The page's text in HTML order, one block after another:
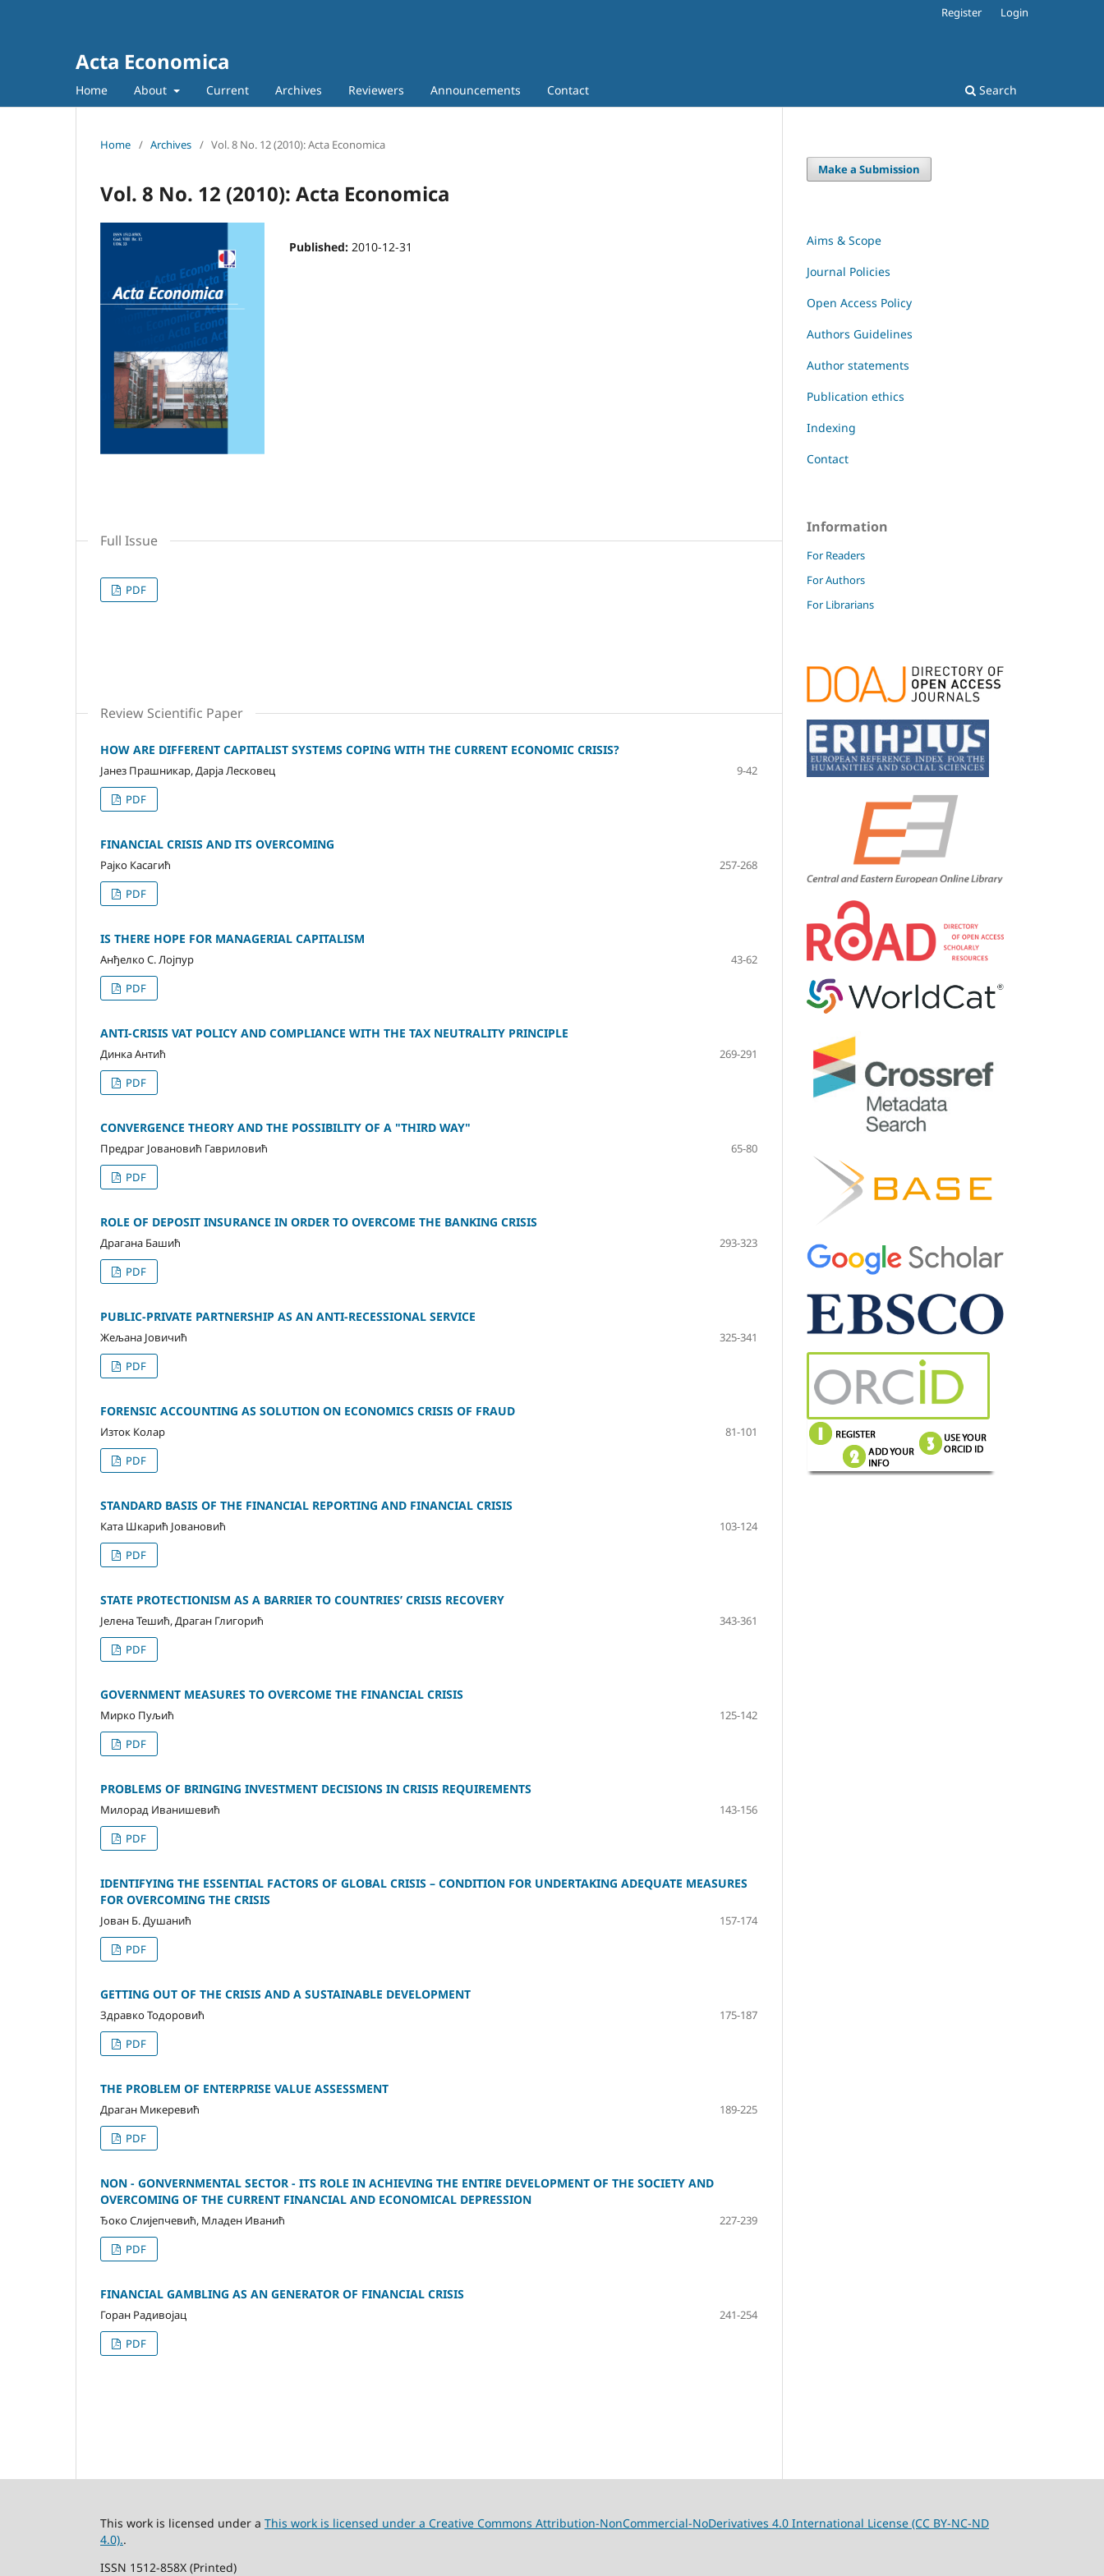
Acta Economica
Home About Current Archives Reviewers Announcements Contact Search
Register Login
Home / Archives / Vol. 8 No. 12 (2010): Acta Economica
Vol. 8 No. 12 (2010): Acta Economica
Published: 2010-12-31
Full Issue
PDF
Review Scientific Paper
HOW ARE DIFFERENT CAPITALIST SYSTEMS COPING WITH THE CURRENT ECONOMIC CRISIS?
Јанез Прашникар, Дарја Лесковец
9-42
PDF
FINANCIAL CRISIS AND ITS OVERCOMING
Рајко Касагић
257-268
PDF
IS THERE HOPE FOR MANAGERIAL CAPITALISM
Анђелко С. Лојпур
43-62
PDF
ANTI-CRISIS VAT POLICY AND COMPLIANCE WITH THE TAX NEUTRALITY PRINCIPLE
Динка Антић
269-291
PDF
CONVERGENCE THEORY AND THE POSSIBILITY OF A "THIRD WAY"
Предраг Јовановић Гавриловић
65-80
PDF
ROLE OF DEPOSIT INSURANCE IN ORDER TO OVERCOME THE BANKING CRISIS
Драгана Башић
293-323
PDF
PUBLIC-PRIVATE PARTNERSHIP AS AN ANTI-RECESSIONAL SERVICE
Жељана Јовичић
325-341
PDF
FORENSIC ACCOUNTING AS SOLUTION ON ECONOMICS CRISIS OF FRAUD
Изток Колар
81-101
PDF
STANDARD BASIS OF THE FINANCIAL REPORTING AND FINANCIAL CRISIS
Ката Шкарић Јовановић
103-124
PDF
STATE PROTECTIONISM AS A BARRIER TO COUNTRIES’ CRISIS RECOVERY
Јелена Тешић, Драган Глигорић
343-361
PDF
GOVERNMENT MEASURES TO OVERCOME THE FINANCIAL CRISIS
Мирко Пуљић
125-142
PDF
PROBLEMS OF BRINGING INVESTMENT DECISIONS IN CRISIS REQUIREMENTS
Милорад Иванишевић
143-156
PDF
IDENTIFYING THE ESSENTIAL FACTORS OF GLOBAL CRISIS – CONDITION FOR UNDERTAKING ADEQUATE MEASURES
FOR OVERCOMING THE CRISIS
Јован Б. Душанић
157-174
PDF
GETTING OUT OF THE CRISIS AND A SUSTAINABLE DEVELOPMENT
Здравко Тодоровић
175-187
PDF
THE PROBLEM OF ENTERPRISE VALUE ASSESSMENT
Драган Микеревић
189-225
PDF
NON - GONVERNMENTAL SECTOR - ITS ROLE IN ACHIEVING THE ENTIRE DEVELOPMENT OF THE SOCIETY AND
OVERCOMING OF THE CURRENT FINANCIAL AND ECONOMICAL DEPRESSION
Ђоко Слијепчевић, Младен Иванић
227-239
PDF
FINANCIAL GAMBLING AS AN GENERATOR OF FINANCIAL CRISIS
Горан Радивојац
241-254
PDF
Make a Submission
Aims & Scope
Journal Policies
Open Access Policy
Authors Guidelines
Author statements
Publication ethics
Indexing
Contact
Information
For Readers
For Authors
For Librarians
This work is licensed under a This work is licensed under a Creative Commons Attribution-NonCommercial-NoDerivatives 4.0 International License (CC BY-NC-ND
4.0)..
ISSN 1512-858X (Printed)